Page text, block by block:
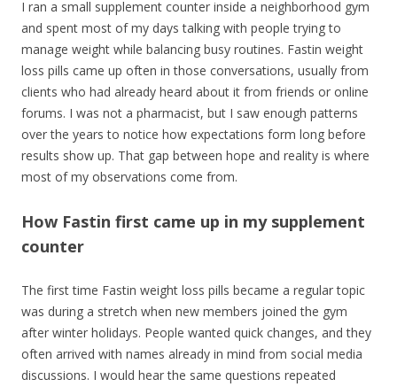
I ran a small supplement counter inside a neighborhood gym
and spent most of my days talking with people trying to
manage weight while balancing busy routines. Fastin weight
loss pills came up often in those conversations, usually from
clients who had already heard about it from friends or online
forums. I was not a pharmacist, but I saw enough patterns
over the years to notice how expectations form long before
results show up. That gap between hope and reality is where
most of my observations come from.
How Fastin first came up in my supplement
counter
The first time Fastin weight loss pills became a regular topic
was during a stretch when new members joined the gym
after winter holidays. People wanted quick changes, and they
often arrived with names already in mind from social media
discussions. I would hear the same questions repeated